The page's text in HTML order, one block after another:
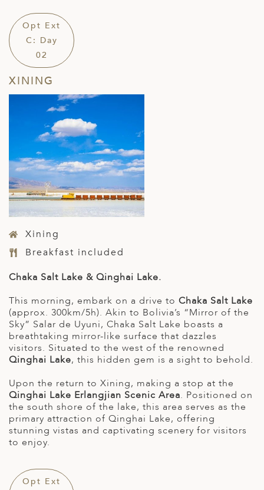
Opt Ext
C: Day
02
XINING
Xining
Breakfast included
Chaka Salt Lake & Qinghai Lake.
This morning, embark on a drive to Chaka Salt Lake
(approx. 300km/5h). Akin to Bolivia’s “Mirror of the
Sky” Salar de Uyuni, Chaka Salt Lake boasts a
breathtaking mirror-like surface that dazzles
visitors. Situated to the west of the renowned
Qinghai Lake, this hidden gem is a sight to behold.
Upon the return to Xining, making a stop at the
Qinghai Lake Erlangjian Scenic Area. Positioned on
the south shore of the lake, this area serves as the
primary attraction of Qinghai Lake, offering
stunning vistas and captivating scenery for visitors
to enjoy.
Opt Ext